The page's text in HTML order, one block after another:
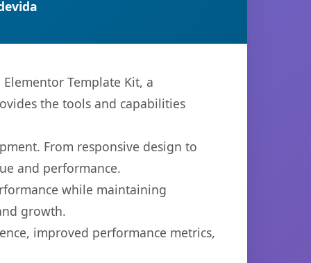
Template Kit, a
the tools and capabilities
From responsive design to
and performance.
while maintaining
growth.
improved performance metrics,